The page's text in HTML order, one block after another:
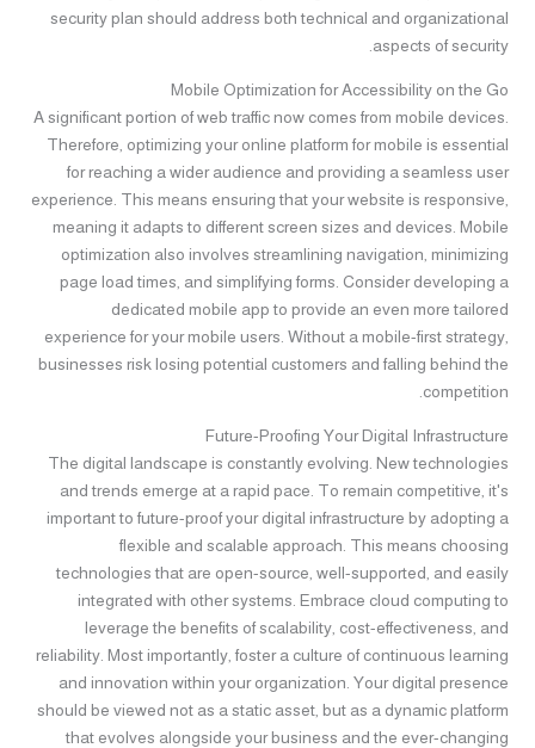
security plan should address both technical and organizational
aspects of security.
Mobile Optimization for Accessibility on the Go
A significant portion of web traffic now comes from mobile devices.
Therefore, optimizing your online platform for mobile is essential
for reaching a wider audience and providing a seamless user
experience. This means ensuring that your website is responsive,
meaning it adapts to different screen sizes and devices. Mobile
optimization also involves streamlining navigation, minimizing
page load times, and simplifying forms. Consider developing a
dedicated mobile app to provide an even more tailored
experience for your mobile users. Without a mobile-first strategy,
businesses risk losing potential customers and falling behind the
competition.
Future-Proofing Your Digital Infrastructure
The digital landscape is constantly evolving. New technologies
and trends emerge at a rapid pace. To remain competitive, it's
important to future-proof your digital infrastructure by adopting a
flexible and scalable approach. This means choosing
technologies that are open-source, well-supported, and easily
integrated with other systems. Embrace cloud computing to
leverage the benefits of scalability, cost-effectiveness, and
reliability. Most importantly, foster a culture of continuous learning
and innovation within your organization. Your digital presence
should be viewed not as a static asset, but as a dynamic platform
that evolves alongside your business and the ever-changing